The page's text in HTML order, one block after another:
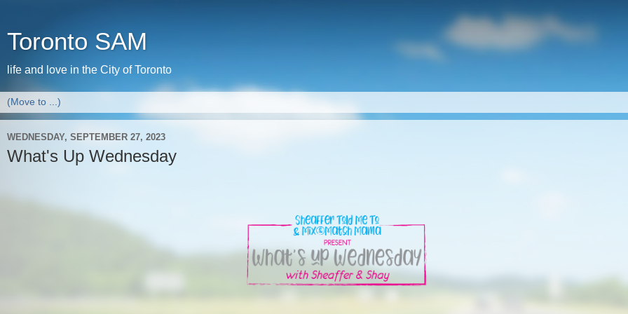
Toronto SAM
life and love in the City of Toronto
WEDNESDAY, SEPTEMBER 27, 2023
What's Up Wednesday